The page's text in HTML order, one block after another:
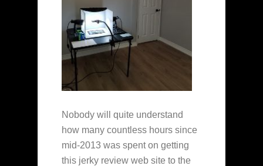
Nobody will quite understand
how many countless hours since
mid-2013 was spent on getting
this jerky review web site to the